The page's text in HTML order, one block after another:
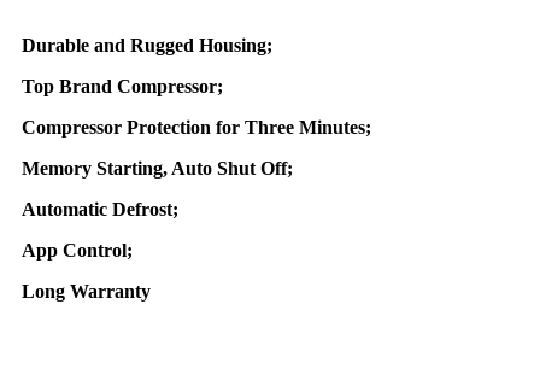
Durable and Rugged Housing;
Top Brand Compressor;
Compressor Protection for Three Minutes;
Memory Starting, Auto Shut Off;
Automatic Defrost;
App Control;
Long Warranty